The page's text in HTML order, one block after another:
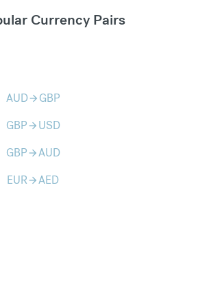
Currency Pairs
AUDarrow_forward GBP
GBParrow_forward USD
GBParrow_forwardAUD
EURarrow_forwardAED